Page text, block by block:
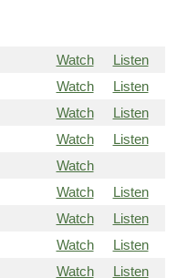
Watch
Listen
Watch
Listen
Watch
Listen
Watch
Listen
Watch
Watch
Listen
Watch
Listen
Watch
Listen
Watch
Listen